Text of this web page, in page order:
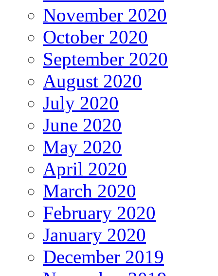
November 2020
October 2020
September 2020
August 2020
July 2020
June 2020
May 2020
April 2020
March 2020
February 2020
January 2020
December 2019